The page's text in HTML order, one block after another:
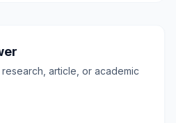
article, or academic